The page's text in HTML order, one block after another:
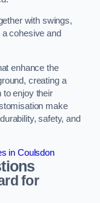
with swings,
cohesive and
enhance the
creating a
to enjoy their
make
safety, and
in Coulsdon
for